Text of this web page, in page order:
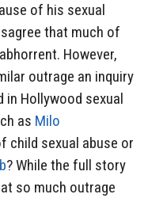
of his sexual
that much of
However,
outrage an inquiry
in Hollywood sexual
as Milo
child sexual abuse or
? While the full story
so much outrage